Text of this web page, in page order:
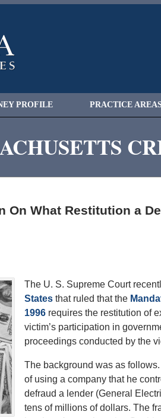
PROFILE PRACTICE AREAS
On What Restitution a
The U. S. Supreme Court
States that ruled that the
1996 requires the restitution of
victim’s participation in
proceedings conducted by the
The background was as
of using a company that he
defraud a lender (General
tens of millions of dollars. The